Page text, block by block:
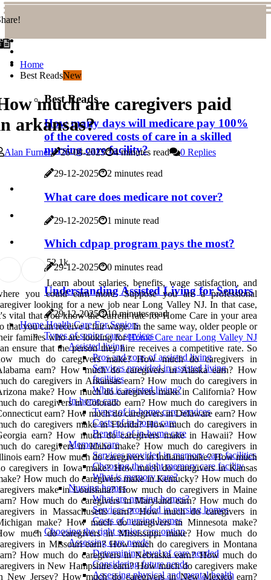
Home
Best ReadsNew
Best Reads
How many days will medicare pay 100%
of the covered costs of care in a skilled
nursing care facility?
29-12-2025 2 minutes read
What care does medicare not cover?
29-12-2025 1 minute read
Which cdpap program pays the most?
29-12-2025 0 minutes read
Understanding Assisted Living for Seniors
29-12-2025
10 minutes read
Home Health Care For Seniors
Types of senior care services
Assisted living
Pros and cons of assisted living
Services provided in assisted living
facilities
What is assisted living?
In-home care
Types of in-home care services
Costs of in-home care
Benefits of in-home care
Memory care
Services provided in memory care facilities
Choosing the right memory care facility
What is memory care?
Nursing homes
What are nursing homes?
Services provided in nursing homes
Costs of nursing homes
Choosing the right senior care option
Assessing care needs
Determining level of care needed
Considering future needs
Assessing physical and mental health
much are caregivers paid
arkansas?
Alan Furner 26-08-2025 4 minutes read 0 Replies
52.1k
Learn about salaries, benefits, wage satisfaction, and
you could earn more. Suppose you are a professional
looking for a new job near Long Valley NJ. In that case,
vital that you know the current rate for Home Care in your area
that you can receive a fair wage. In the same way, older people or
families who are looking forHome Care near Long Valley NJ
ensure that the person they hire receives a competitive rate. So
much do caregivers make? How much do caregivers in
earn? How much do caregivers in Alaska earn? How
do caregivers in Arkansas earn? How much do caregivers in
make? How much do caregivers make in California? How
do caregivers in Colorado earn? How much do caregivers in
earn? How much do caregivers in Delaware earn? How
do caregivers make in Florida? How much do caregivers in
earn? How much do caregivers make in Hawaii? How
do caregivers in Idaho make? How much do caregivers in
earn? How much do caregivers in Indiana make? How much
caregivers in Iowa make? How much do caregivers in Kansas
How much do caregivers make in Kentucky? How much do
make in Louisiana? How much do caregivers in Maine
How much do caregivers in Maryland earn? How much do
in Massachusetts earn? How much do caregivers in
make? How much do caregivers in Minnesota make?
much do caregivers in Mississippi make? How much do
in Missouri earn? How much do caregivers in Montana
How much do caregivers in Nebraska earn? How much do
in New Hampshire earn? How much do caregivers make
New Jersey? How much do caregivers in New Mexico earn?